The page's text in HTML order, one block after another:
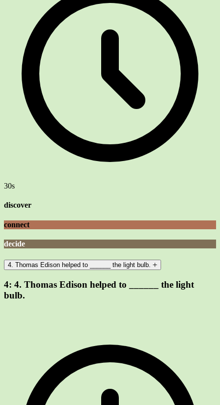
30s
discover
connect
decide
4. Thomas Edison helped to ______ the light bulb.
4: 4. Thomas Edison helped to ______ the light
bulb.